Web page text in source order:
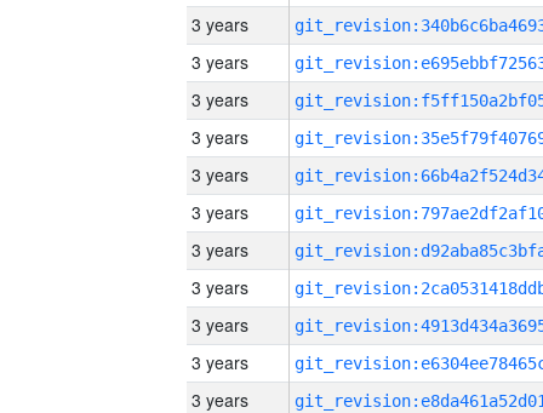
3 years
3 years
3 years
3 years
3 years
3 years
3 years
3 years
3 years
3 years
3 years